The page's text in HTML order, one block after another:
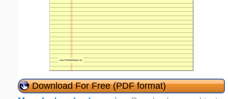
Download For Free (PDF format)